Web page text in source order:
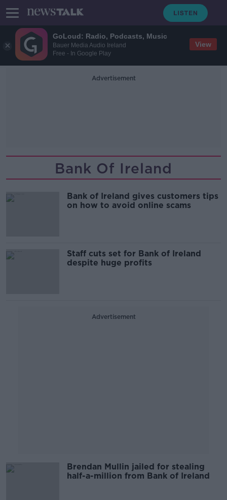
GoLoud: Radio, Podcasts, Music
Bauer Media Audio Ireland
Free - In Google Play
View
Advertisement
Bank Of Ireland
Bank of Ireland gives customers tips
on how to avoid online scams
Staff cuts set for Bank of Ireland
despite huge profits
Advertisement
Brendan Mullin jailed for stealing
half-a-million from Bank of Ireland